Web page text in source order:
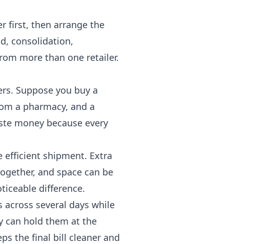
first, then arrange the
consolidation,
more than one retailer.
Suppose you buy a
a pharmacy, and a
money because every
efficient shipment. Extra
and space can be
difference.
several days while
can hold them at the
the final bill cleaner and